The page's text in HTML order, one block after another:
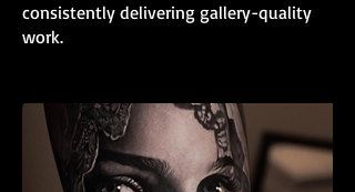
consistently delivering gallery-quality
work.